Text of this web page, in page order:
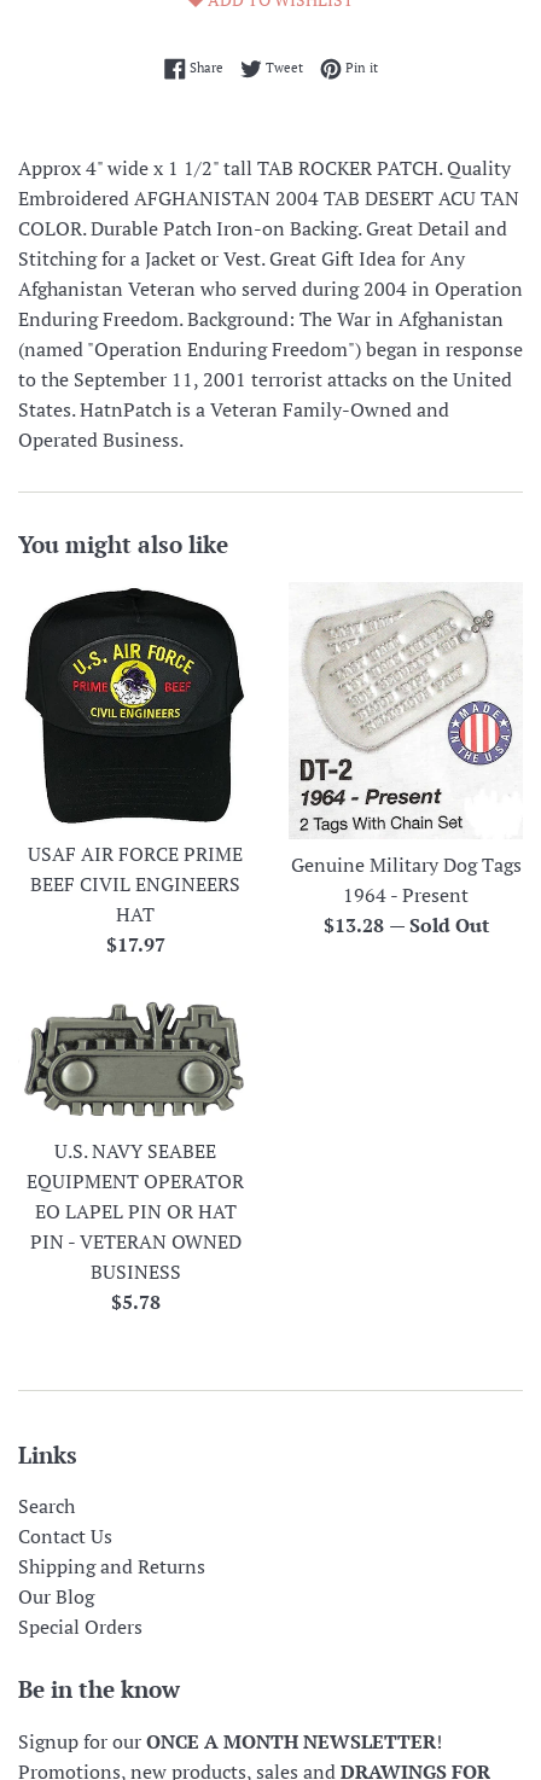
ShareShare on Facebook
TweetTweet on Twitter
Pin itPin on Pinterest
Approx 4" wide x 1 1/2" tall TAB ROCKER PATCH. Quality
Embroidered AFGHANISTAN 2004 TAB DESERT ACU TAN
COLOR. Durable Patch Iron-on Backing. Great Detail and
Stitching for a Jacket or Vest. Great Gift Idea for Any
Afghanistan Veteran who served during 2004 in Operation
Enduring Freedom. Background: The War in Afghanistan
(named "Operation Enduring Freedom") began in response
to the September 11, 2001 terrorist attacks on the United
States. HatnPatch is a Veteran Family-Owned and
Operated Business.
You might also like
USAF AIR FORCE PRIME
BEEF CIVIL ENGINEERS
HAT
Regular
$17.97
Genuine Military Dog Tags
1964 - Present
Regular
$13.28 —Sold Out
U.S. NAVY SEABEE
EQUIPMENT OPERATOR
EO LAPEL PIN OR HAT
PIN - VETERAN OWNED
BUSINESS
Regular
$5.78
Links
Search
Contact Us
Shipping and Returns
Our Blog
Special Orders
Be in the know
Signup for ourONCE A MONTH NEWSLETTER!
Promotions, new products, sales andDRAWINGS FOR